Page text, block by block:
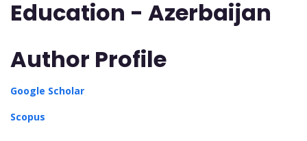
Education - Azerbaijan
Author Profile
Google Scholar
Scopus